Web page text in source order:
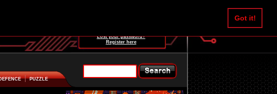
Got it!
Lost your password?
Register here
PUZZLE